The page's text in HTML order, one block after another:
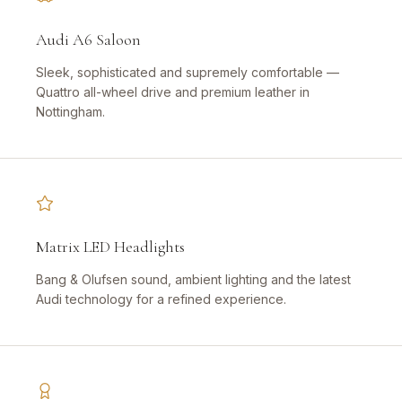
Audi A6 Saloon
Sleek, sophisticated and supremely comfortable —
Quattro all-wheel drive and premium leather in
Nottingham.
Matrix LED Headlights
Bang & Olufsen sound, ambient lighting and the latest
Audi technology for a refined experience.